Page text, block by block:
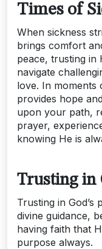
Times of
When sickness
brings comfort
peace, trusting in
navigate
love. In moments
provides hope
upon your path,
prayer,
knowing He is
Trusting in
Trusting in
divine guidance,
having faith that
purpose always.